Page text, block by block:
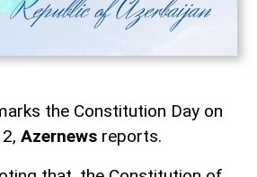
the Constitution Day on
Azernews reports.